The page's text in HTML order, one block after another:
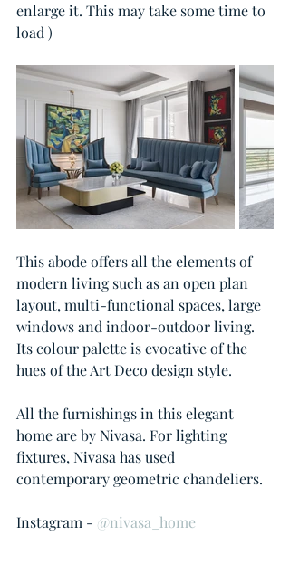
enlarge it. This may take some time to
load )
This abode offers all the elements of
modern living such as an open plan
layout, multi-functional spaces, large
windows and indoor-outdoor living.
Its colour palette is evocative of the
hues of the Art Deco design style.
All the furnishings in this elegant
home are by Nivasa. For lighting
fixtures, Nivasa has used
contemporary geometric chandeliers.
Instagram - @nivasa_home